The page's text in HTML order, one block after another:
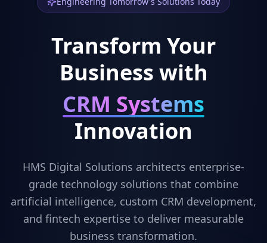
Transform Your
Business with
Fintech Apps
Innovation
HMS Digital Solutions architects enterprise-
grade technology solutions that combine
artificial intelligence, custom CRM development,
and fintech expertise to deliver measurable
business transformation.